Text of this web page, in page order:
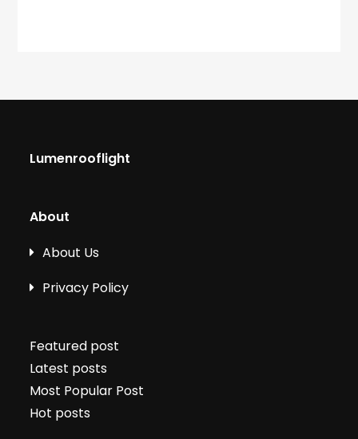
Lumenrooflight
About
About Us
Privacy Policy
Featured post
Latest posts
Most Popular Post
Hot posts